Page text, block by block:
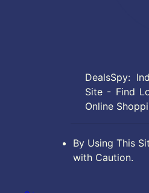
DealsSpy:
Site - Find
Online
By Using This
with Caution.